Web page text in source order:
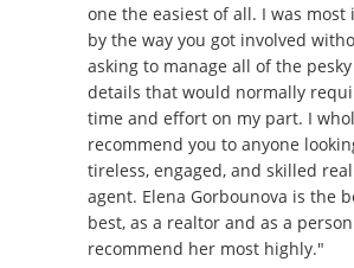
one the easiest of all. I was most
by the way you got involved
asking to manage all of the
details that would normally
time and effort on my part. I
recommend you to anyone
tireless, engaged, and skilled
agent. Elena Gorbounova is the
best, as a realtor and as a
recommend her most highly."